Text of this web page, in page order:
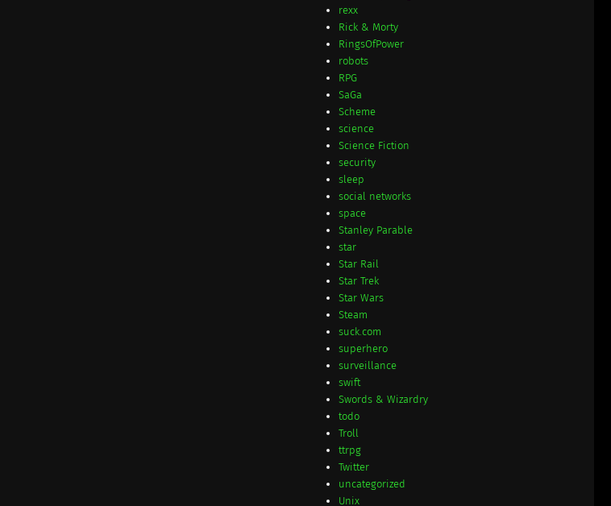
rexx
Rick & Morty
RingsOfPower
robots
RPG
SaGa
Scheme
science
Science Fiction
security
sleep
social networks
space
Stanley Parable
star
Star Rail
Star Trek
Star Wars
Steam
suck.com
superhero
surveillance
swift
Swords & Wizardry
todo
Troll
ttrpg
Twitter
uncategorized
Unix